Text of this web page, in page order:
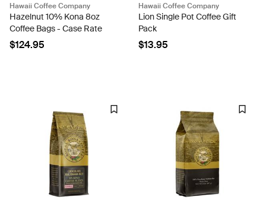
Hawaii Coffee Company
Hazelnut 10% Kona 8oz
Coffee Bags - Case Rate
$124.95
Hawaii Coffee Company
Lion Single Pot Coffee Gift
Pack
$13.95